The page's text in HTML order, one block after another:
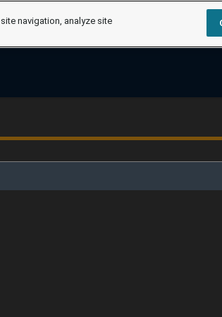
navigation, analyze site